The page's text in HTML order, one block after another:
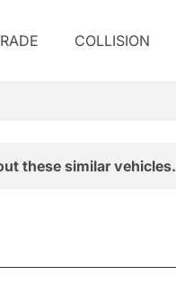
COLLISION
these similar vehicles.